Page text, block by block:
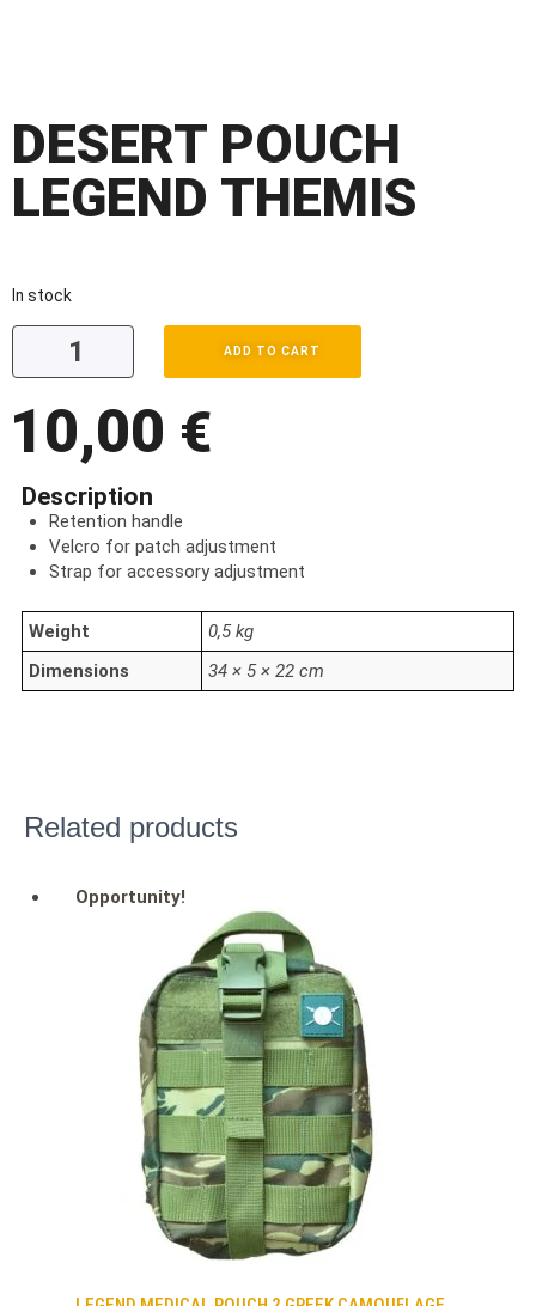
DESERT POUCH
LEGEND THEMIS
In stock
ADD TO CART
10,00 €
Description
Retention handle
Velcro for patch adjustment
Strap for accessory adjustment
Weight
0,5 kg
Dimensions
34 × 5 × 22 cm
Related products
Opportunity!